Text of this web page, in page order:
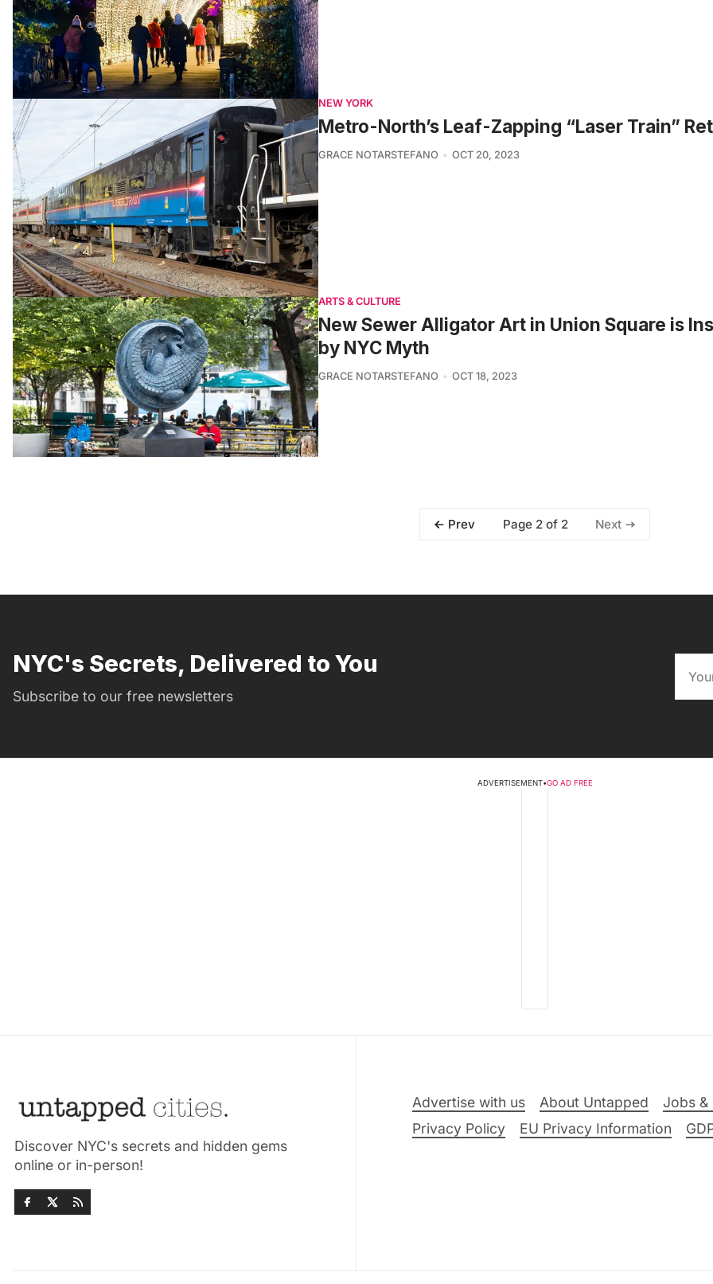
NEW YORK
Metro-North’s Leaf-Zapping “Laser Train”
GRACE NOTARSTEFANO OCT 20, 2023
ARTS & CULTURE
New Sewer Alligator Art in Union Square is
by NYC Myth
GRACE NOTARSTEFANO OCT 18, 2023
Prev Page 2 of 2 Next
NYC's Secrets, Delivered to You
Subscribe to our free newsletters
ADVERTISEMENT•GO AD FREE
Discover NYC's secrets and hidden gems
online or in-person!
Advertise with us About Untapped Jobs &
Privacy Policy
EU Privacy Information